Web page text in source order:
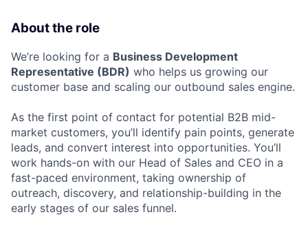
About the role
We’re looking for a Business Development
Representative (BDR) who helps us growing our
customer base and scaling our outbound sales engine.
As the first point of contact for potential B2B mid-
market customers, you’ll identify pain points, generate
leads, and convert interest into opportunities. You’ll
work hands-on with our Head of Sales and CEO in a
fast-paced environment, taking ownership of
outreach, discovery, and relationship-building in the
early stages of our sales funnel.